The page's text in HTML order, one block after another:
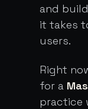
and
it takes
users.
Right
for a
practice